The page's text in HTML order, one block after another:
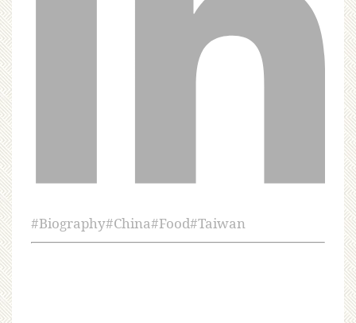
#Biography#China#Food#Taiwan